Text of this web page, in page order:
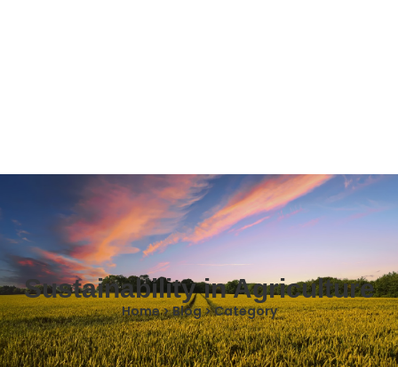
Sustainability in Agriculture
Home > Blog > Category